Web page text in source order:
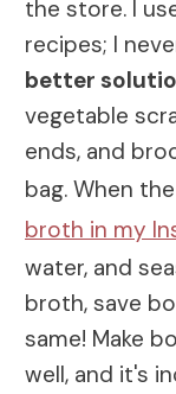
the store. I
recipes; I
better
vegetable
ends, and
bag. When
broth in my
water, and
broth, save
same! Make
well, and it's